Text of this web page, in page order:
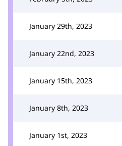
January 29th, 2023
January 22nd, 2023
January 15th, 2023
January 8th, 2023
January 1st, 2023